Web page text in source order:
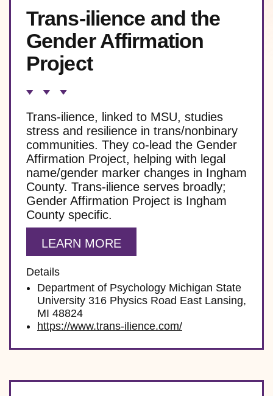
Trans-ilience and the
Gender Affirmation
Project
Trans-ilience, linked to MSU, studies
stress and resilience in trans/nonbinary
communities. They co-lead the Gender
Affirmation Project, helping with legal
name/gender marker changes in Ingham
County. Trans-ilience serves broadly;
Gender Affirmation Project is Ingham
County specific.
LEARN MORE
Details
Department of Psychology Michigan State
University 316 Physics Road East Lansing,
MI 48824
https://www.trans-ilience.com/